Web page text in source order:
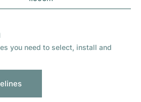
you need to select, install and